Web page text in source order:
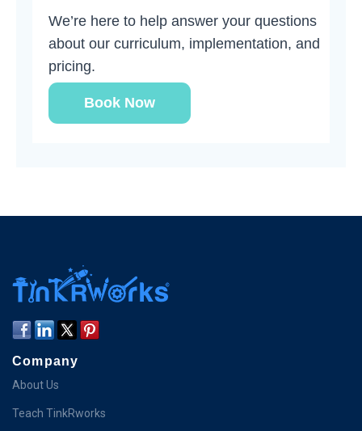
We’re here to help answer your questions
about our curriculum, implementation, and
pricing.
Book Now
Company
About Us
Teach TinkRworks